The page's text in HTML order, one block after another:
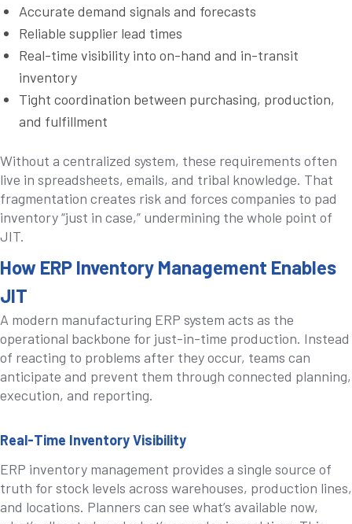
Accurate demand signals and forecasts
Reliable supplier lead times
Real-time visibility into on-hand and in-transit
inventory
Tight coordination between purchasing, production,
and fulfillment
Without a centralized system, these requirements often
live in spreadsheets, emails, and tribal knowledge. That
fragmentation creates risk and forces companies to pad
inventory “just in case,” undermining the whole point of
JIT.
How ERP Inventory Management Enables
JIT
A modern manufacturing ERP system acts as the
operational backbone for just-in-time production. Instead
of reacting to problems after they occur, teams can
anticipate and prevent them through connected planning,
execution, and reporting.
Real-Time Inventory Visibility
ERP inventory management provides a single source of
truth for stock levels across warehouses, production lines,
and locations. Planners can see what’s available now,